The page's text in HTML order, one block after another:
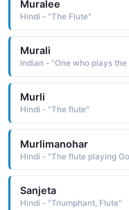
Muralee
Hindi - "The Flute"
Murali
Indian - "One who plays the
Murli
Hindi - "The flute"
Murlimanohar
Hindi - "The flute playing
Sanjeta
Hindi - "Triumphant, Flute"